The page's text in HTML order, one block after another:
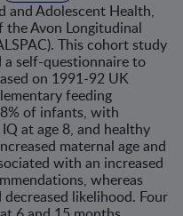
and Adolescent Health,
Avon Longitudinal
This cohort study
self-questionnaire to
on 1991-92 UK
feeding
of infants, with
at age 8, and healthy
maternal age and
with an increased
whereas
likelihood. Four